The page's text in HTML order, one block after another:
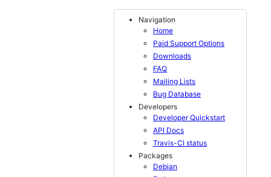
Navigation
Home
Paid Support Options
Downloads
FAQ
Mailing Lists
Bug Database
Developers
Developer Quickstart
API Docs
Travis-CI status
Packages
Debian